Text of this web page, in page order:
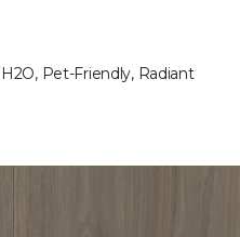
H2O, Pet-Friendly, Radiant